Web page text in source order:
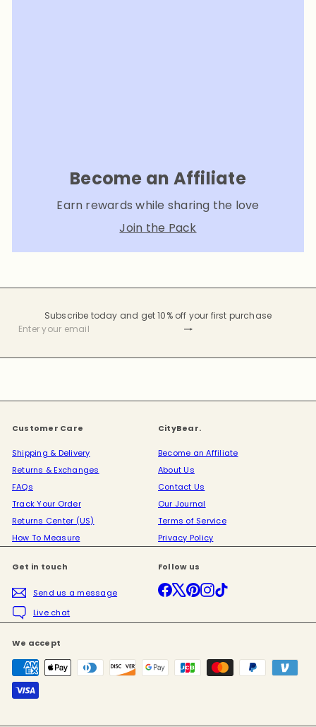
Become an Affiliate
Earn rewards while sharing the love
Join the Pack
Subscribe today and get 10% off your first purchase
Subscribe
Enter
email
Customer Care
Shipping & Delivery
Returns & Exchanges
FAQs
Track Your Order
Returns Center (US)
How To Measure
CityBear.
Become an Affiliate
About Us
Contact Us
Our Journal
Terms of Service
Privacy Policy
Get in touch
Send us a message
Live chat
Follow us
Facebook
X PinterestInstagram
We accept